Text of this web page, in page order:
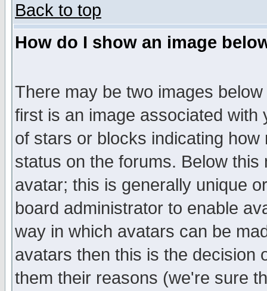
Back to top
How do I show an image
There may be two images
first is an image associated
of stars or blocks indicating
status on the forums. Below
avatar; this is generally unique
board administrator to enable
way in which avatars can be
avatars then this is the decision
them their reasons (we're sure